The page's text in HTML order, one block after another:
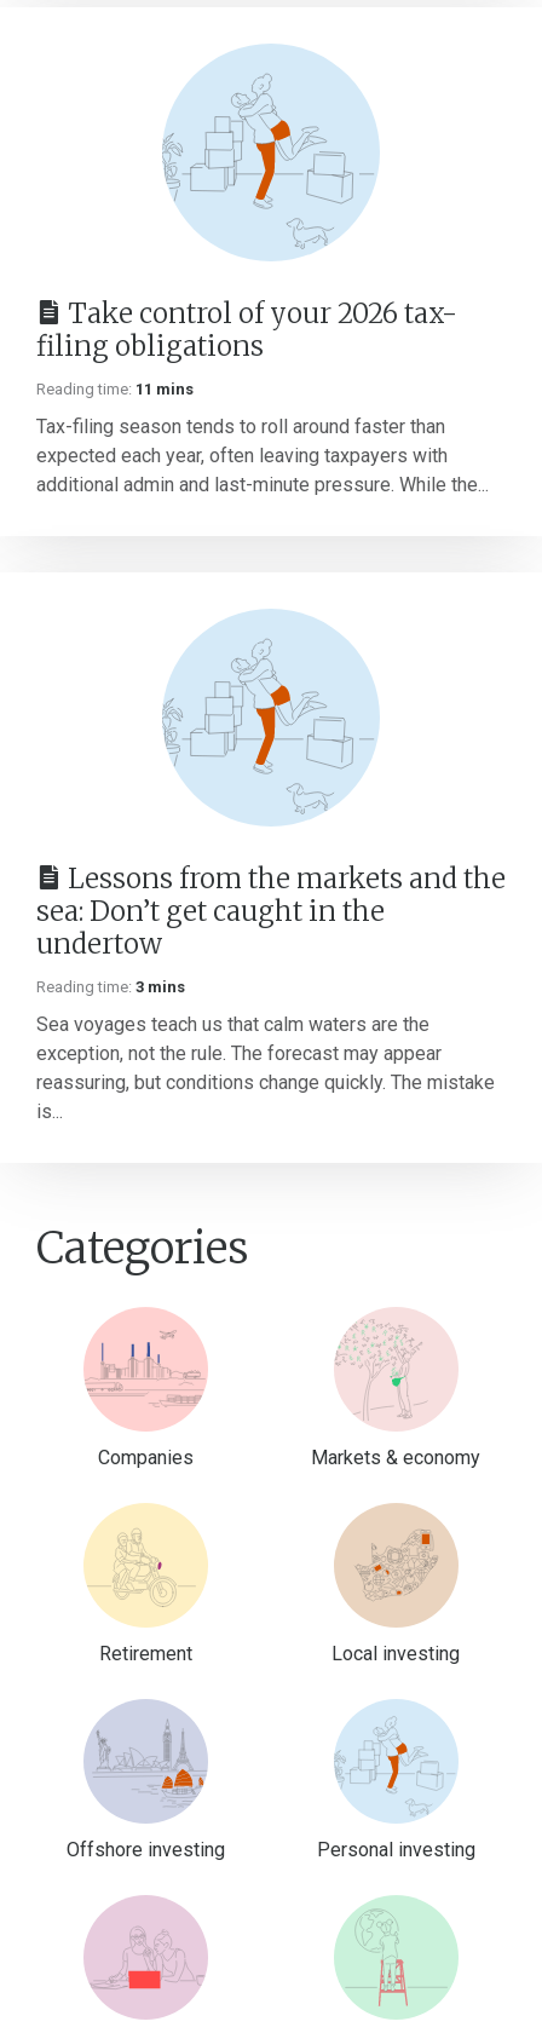
Take control of your 2026 tax-
filing obligations
Reading time: 11 mins
Tax-filing season tends to roll around faster than
expected each year, often leaving taxpayers with
additional admin and last-minute pressure. While the...
Lessons from the markets and the
sea: Don’t get caught in the
undertow
Reading time: 3 mins
Sea voyages teach us that calm waters are the
exception, not the rule. The forecast may appear
reassuring, but conditions change quickly. The mistake
is...
Categories
Companies Markets & economy
Retirement Local investing
Offshore investing Personal investing